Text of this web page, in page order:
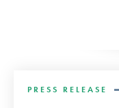
PRESS RELEASE